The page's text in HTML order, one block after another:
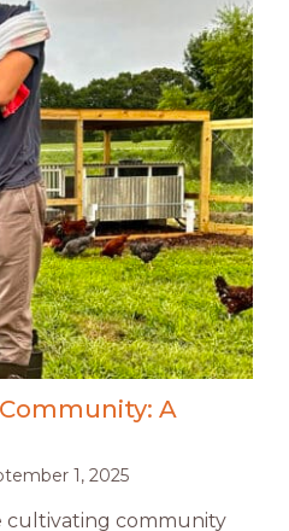
A
1, 2025
cultivating community